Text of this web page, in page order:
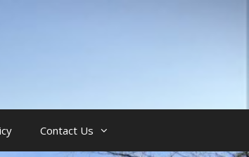
Contact Us